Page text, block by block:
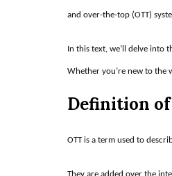
and over-the-top (OTT)
In this text, we’ll delve into
Whether you’re new to the
Definition of
OTT is a term used to
They are added over the